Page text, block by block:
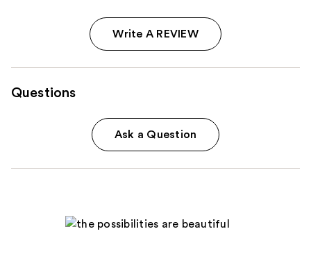
Write A REVIEW
Questions
Ask a Question